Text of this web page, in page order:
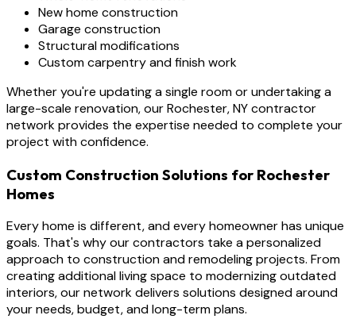
New home construction
Garage construction
Structural modifications
Custom carpentry and finish work
Whether you're updating a single room or undertaking a
large-scale renovation, our Rochester, NY contractor
network provides the expertise needed to complete your
project with confidence.
Custom Construction Solutions for Rochester
Homes
Every home is different, and every homeowner has unique
goals. That's why our contractors take a personalized
approach to construction and remodeling projects. From
creating additional living space to modernizing outdated
interiors, our network delivers solutions designed around
your needs, budget, and long-term plans.